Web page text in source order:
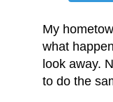
My
what
look away.
to do the